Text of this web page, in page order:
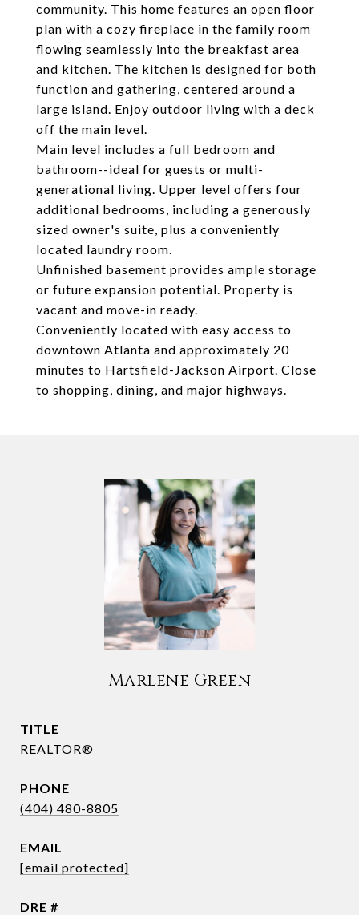
community. This home features an open floor
plan with a cozy fireplace in the family room
flowing seamlessly into the breakfast area
and kitchen. The kitchen is designed for both
function and gathering, centered around a
large island. Enjoy outdoor living with a deck
off the main level.
Main level includes a full bedroom and
bathroom--ideal for guests or multi-
generational living. Upper level offers four
additional bedrooms, including a generously
sized owner's suite, plus a conveniently
located laundry room.
Unfinished basement provides ample storage
or future expansion potential. Property is
vacant and move-in ready.
Conveniently located with easy access to
downtown Atlanta and approximately 20
minutes to Hartsfield-Jackson Airport. Close
to shopping, dining, and major highways.
Marlene Green
TITLE
REALTOR®
PHONE
(404) 480-8805
EMAIL
[email protected]
DRE #